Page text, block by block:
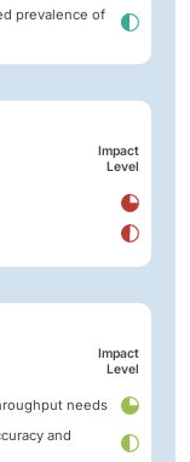
prevalence of
Impact
Level
Impact
Level
needs
and